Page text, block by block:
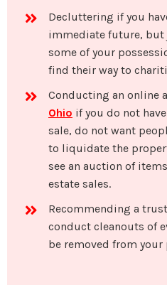
Decluttering if you
immediate future,
some of your
find their way to
Conducting an online
Ohio if you do not
sale, do not want
to liquidate the
see an auction of
estate sales.
Recommending a
conduct cleanouts of
be removed from your